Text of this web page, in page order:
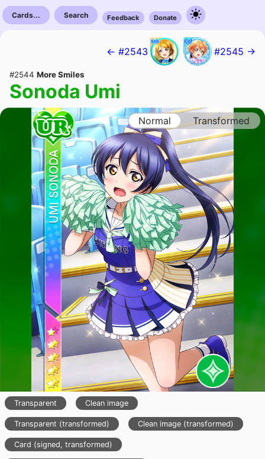
Cards... Search Feedback Donate
← #2543 #2545 →
#2544 More Smiles
Sonoda Umi
Normal Transformed
Transparent Clean image
Transparent (transformed) Clean image (transformed)
Card (signed, transformed)